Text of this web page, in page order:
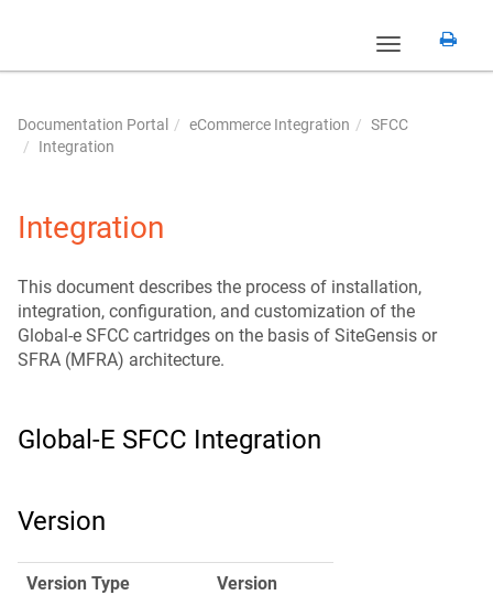
Toggle
Documentation Portal eCommerce Integration
SFCC
Integration
Integration
This document describes the process of installation,
integration, configuration, and customization of the
Global-e SFCC cartridges on the basis of SiteGensis or
SFRA (MFRA) architecture.
Global-E SFCC Integration
Version
Version Type Version